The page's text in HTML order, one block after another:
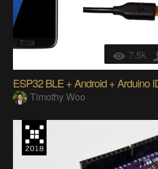
7.5k
ESP32 BLE + Android + Arduino
Timothy Woo